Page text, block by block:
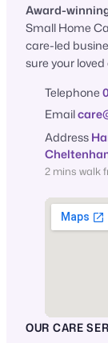
Award-
Small Home
care-led
sure your
Telephone
Email
Address
2 mins walk
OUR CARE